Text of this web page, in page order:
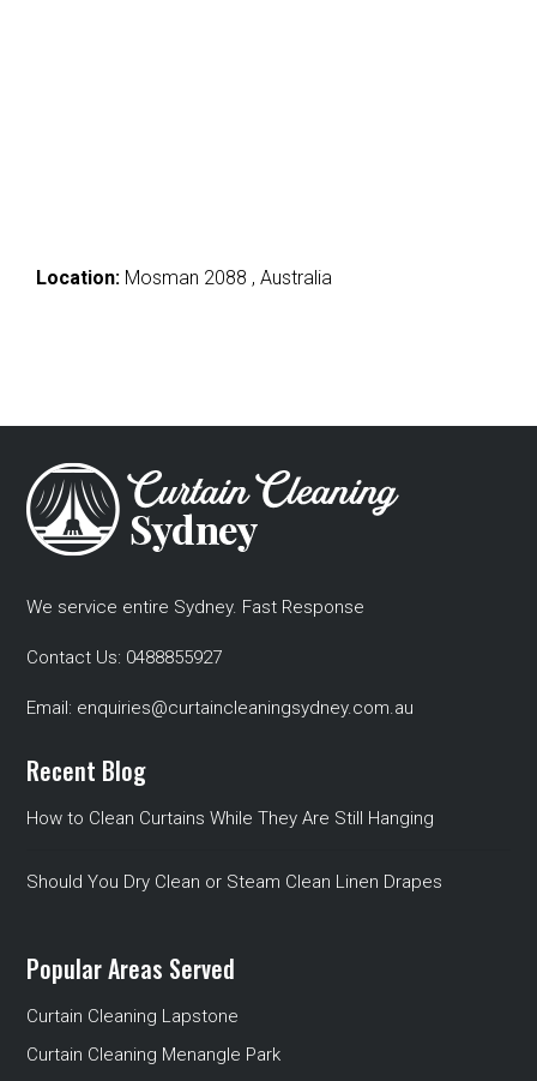
Location: Mosman 2088 , Australia
We service entire Sydney. Fast Response
Contact Us: 0488855927
Email: enquiries@curtaincleaningsydney.com.au
Recent Blog
How to Clean Curtains While They Are Still Hanging
Should You Dry Clean or Steam Clean Linen Drapes
Popular Areas Served
Curtain Cleaning Lapstone
Curtain Cleaning Menangle Park